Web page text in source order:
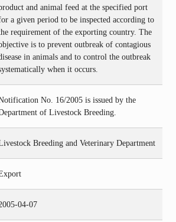
and animal feed at the specified port
a given period to be inspected according to
requirement of the exporting country. The
is to prevent outbreak of contagious
in animals and to control the outbreak
when it occurs.
No. 16/2005 is issued by the
of Livestock Breeding.
Breeding and Veterinary Department
04-07